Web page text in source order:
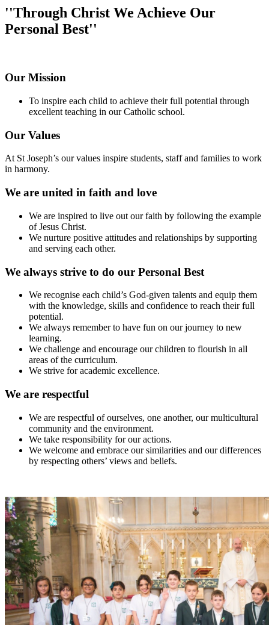
''Through Christ We Achieve Our
Personal Best''
Our Mission
To inspire each child to achieve their full potential through
excellent teaching in our Catholic school.
Our Values
At St Joseph’s our values inspire students, staff and families to work
in harmony.
We are united in faith and love
We are inspired to live out our faith by following the example
of Jesus Christ.
We nurture positive attitudes and relationships by supporting
and serving each other.
We always strive to do our Personal Best
We recognise each child’s God-given talents and equip them
with the knowledge, skills and confidence to reach their full
potential.
We always remember to have fun on our journey to new
learning.
We challenge and encourage our children to flourish in all
areas of the curriculum.
We strive for academic excellence.
We are respectful
We are respectful of ourselves, one another, our multicultural
community and the environment.
We take responsibility for our actions.
We welcome and embrace our similarities and our differences
by respecting others’ views and beliefs.